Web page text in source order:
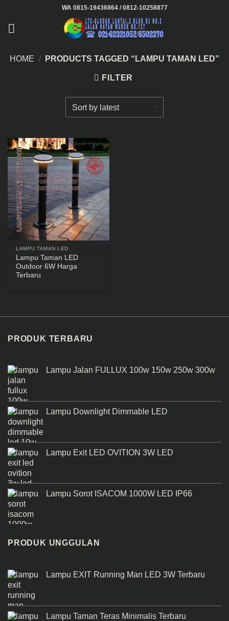
content
WA 0815-19436864 / 0812-10258877
HOME / PRODUCTS TAGGED “LAMPU TAMAN LED”
FILTER
LAMPU TAMAN LED
Lampu Taman LED
Outdoor 6W Harga
Terbaru
PRODUK TERBARU
Lampu Jalan FULLUX 100w 150w 250w 300w
Lampu Downlight Dimmable LED
Lampu Exit LED OVITION 3W LED
Lampu Sorot ISACOM 1000W LED IP66
PRODUK UNGGULAN
Lampu EXIT Running Man LED 3W Terbaru
Lampu Taman Teras Minimalis Terbaru